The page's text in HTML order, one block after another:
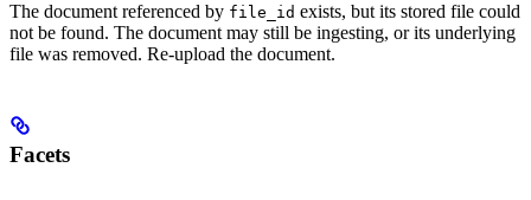
The document referenced by file_id exists, but its stored file could
not be found. The document may still be ingesting, or its underlying
file was removed. Re-upload the document.
Facets